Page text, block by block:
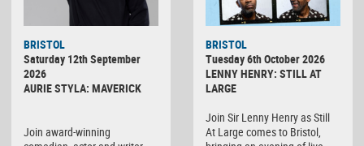
BRISTOL
Saturday 12th September
2026
AURIE STYLA: MAVERICK
Join award-winning
BRISTOL
Tuesday 6th October 2026
LENNY HENRY: STILL AT
LARGE
Join Sir Lenny Henry as Still
At Large comes to Bristol,